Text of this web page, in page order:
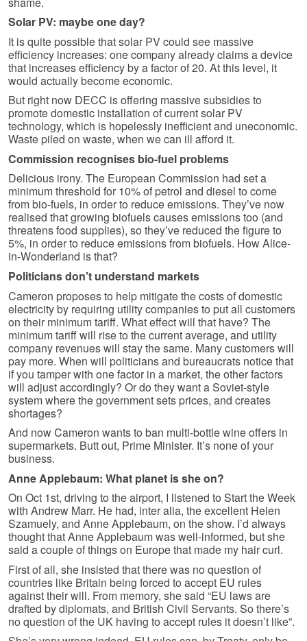
Solar PV: maybe one day?
It is quite possible that solar PV could see massive
efficiency increases: one company already claims a device
that increases efficiency by a factor of 20. At this level, it
would actually become economic.
But right now DECC is offering massive subsidies to
promote domestic installation of current solar PV
technology, which is hopelessly inefficient and uneconomic.
Waste piled on waste, when we can ill afford it.
Commission recognises bio-fuel problems
Delicious irony. The European Commission had set a
minimum threshold for 10% of petrol and diesel to come
from bio-fuels, in order to reduce emissions. They’ve now
realised that growing biofuels causes emissions too (and
threatens food supplies), so they’ve reduced the figure to
5%, in order to reduce emissions from biofuels. How Alice-
in-Wonderland is that?
Politicians don’t understand markets
Cameron proposes to help mitigate the costs of domestic
electricity by requiring utility companies to put all customers
on their minimum tariff. What effect will that have? The
minimum tariff will rise to the current average, and utility
company revenues will stay the same. Many customers will
pay more. When will politicians and bureaucrats notice that
if you tamper with one factor in a market, the other factors
will adjust accordingly? Or do they want a Soviet-style
system where the government sets prices, and creates
shortages?
And now Cameron wants to ban multi-bottle wine offers in
supermarkets. Butt out, Prime Minister. It’s none of your
business.
Anne Applebaum: What planet is she on?
On Oct 1st, driving to the airport, I listened to Start the Week
with Andrew Marr. He had, inter alia, the excellent Helen
Szamuely, and Anne Applebaum, on the show. I’d always
thought that Anne Applebaum was well-informed, but she
said a couple of things on Europe that made my hair curl.
First of all, she insisted that there was no question of
countries like Britain being forced to accept EU rules
against their will. From memory, she said “EU laws are
drafted by diplomats, and British Civil Servants. So there’s
no question of the UK having to accept rules it doesn’t like”.